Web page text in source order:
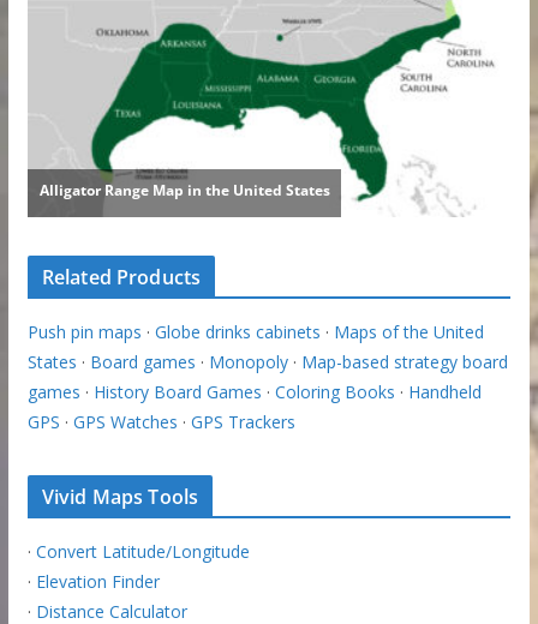
Related Products
Push pin maps · Globe drinks cabinets · Maps of the United
States · Board games · Monopoly· Map-based strategy board
games · History Board Games · Coloring Books · Handheld
GPS · GPS Watches · GPS Trackers
Vivid Maps Tools
· Convert Latitude/Longitude
· Elevation Finder
· Distance Calculator